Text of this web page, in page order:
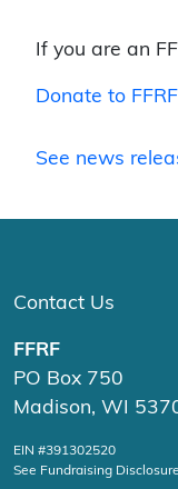
If you are an
Donate to FFRF
See news
Contact Us
FFRF
PO Box 750
Madison, WI
EIN #391302520
See Fundraising